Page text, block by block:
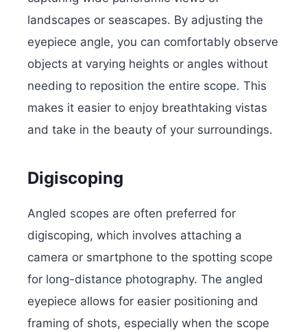
landscapes or seascapes. By adjusting the
eyepiece angle, you can comfortably observe
objects at varying heights or angles without
needing to reposition the entire scope. This
makes it easier to enjoy breathtaking vistas
and take in the beauty of your surroundings.
Digiscoping
Angled scopes are often preferred for
digiscoping, which involves attaching a
camera or smartphone to the spotting scope
for long-distance photography. The angled
eyepiece allows for easier positioning and
framing of shots, especially when the scope